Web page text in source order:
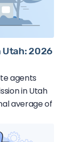
Utah: 2026
agents
in Utah
average of